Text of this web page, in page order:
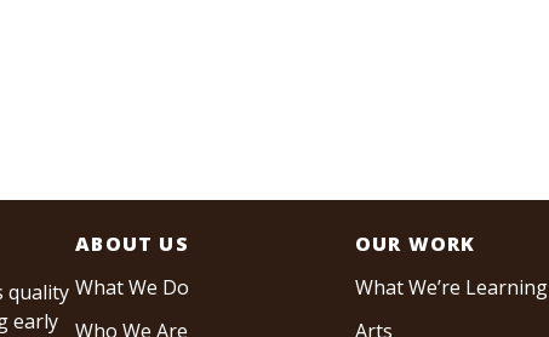
quality
early
ABOUT US
What We Do
Who We Are
OUR WORK
What We’re Learning
Arts